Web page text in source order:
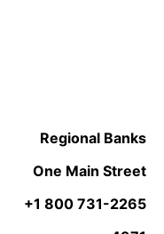
Regional Banks
One Main Street
+1 800 731-2265